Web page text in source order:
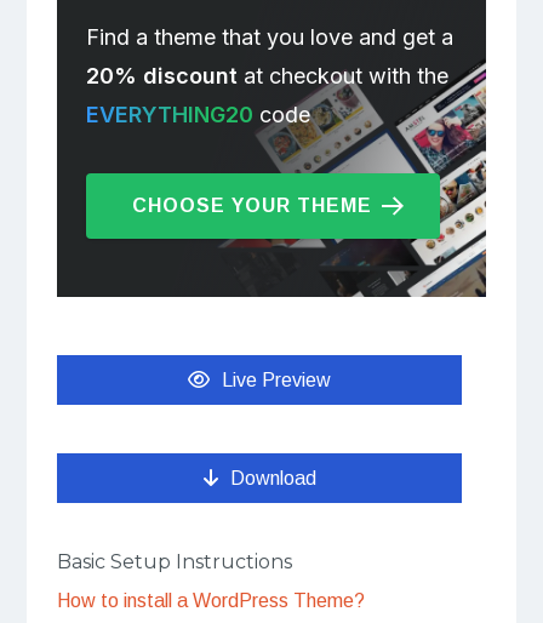
Find a theme that you love and get a
20% discountat checkout with the
EVERYTHING20 code
CHOOSE YOUR THEME
Live Preview
Download
Basic Setup Instructions
How to install a WordPress Theme?